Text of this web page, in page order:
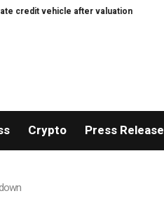
vehicle after valuation pushback
Crypto Press Release